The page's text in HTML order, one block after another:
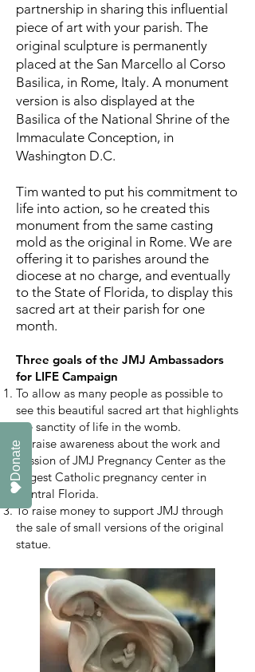
partnership in sharing this influential
piece of art with your parish. The
original sculpture is permanently
placed at the San Marcello al Corso
Basilica, in Rome, Italy. A monument
version is also displayed at the
Basilica of the National Shrine of the
Immaculate Conception, in
Washington D.C.
Tim wanted to put his commitment to
life into action, so he created this
monument from the same casting
mold as the original in Rome. We are
offering it to parishes around the
diocese at no charge, and eventually
to the State of Florida, to display this
sacred art at their parish for one
month.
Three goals of the JMJ Ambassadors
for LIFE Campaign
To allow as many people as possible to
see this beautiful sacred art that highlights
the sanctity of life in the womb.
To raise awareness about the work and
mission of JMJ Pregnancy Center as the
largest Catholic pregnancy center in
Central Florida.
To raise money to support JMJ through
the sale of small versions of the original
statue.
Donate